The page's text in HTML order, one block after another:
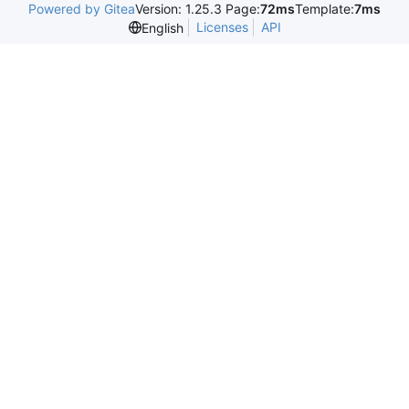
Powered by GiteaVersion: 1.25.3 Page:72msTemplate:7ms
English
Licenses API